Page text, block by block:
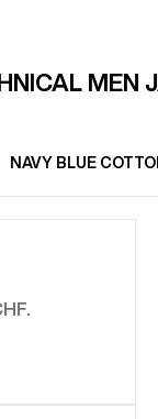
MEN
NAVY BLUE